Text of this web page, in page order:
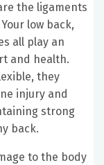
the ligaments
low back,
all play an
and health.
they
injury and
strong
back.
to the body